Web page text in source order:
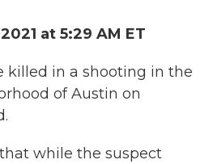
at 5:29 AM ET
killed in a shooting in the
of Austin on
while the suspect